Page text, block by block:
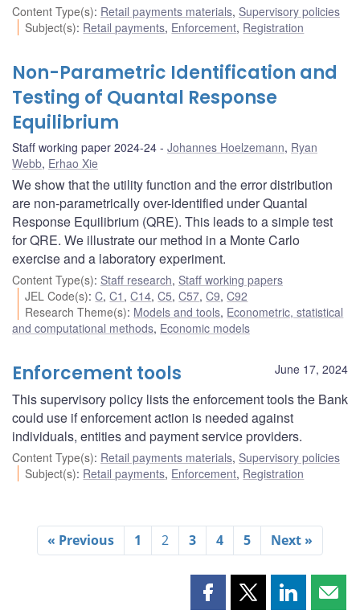
Content Type(s): Retail payments materials, Supervisory policies
Subject(s): Retail payments, Enforcement, Registration
Non-Parametric Identification and
Testing of Quantal Response
Equilibrium
Staff working paper 2024-24 Johannes Hoelzemann, Ryan
Webb, Erhao Xie
We show that the utility function and the error distribution
are non-parametrically over-identified under Quantal
Response Equilibrium (QRE). This leads to a simple test
for QRE. We illustrate our method in a Monte Carlo
exercise and a laboratory experiment.
Content Type(s): Staff research, Staff working papers
JEL Code(s):C,C1 ,C14,C5,C57,C9,C92
Research Theme(s): Models and tools, Econometric, statistical
and computational methods, Economic models
June 17, 2024
Enforcement tools
This supervisory policy lists the enforcement tools the Bank
could use if enforcement action is needed against
individuals, entities and payment service providers.
Content Type(s): Retail payments materials, Supervisory policies
Subject(s): Retail payments, Enforcement, Registration
« Previous 1 2 3 4 5 Next »
Share Share Share